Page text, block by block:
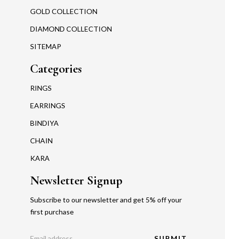
GOLD COLLECTION
DIAMOND COLLECTION
SITEMAP
Categories
RINGS
EARRINGS
BINDIYA
CHAIN
KARA
Newsletter Signup
Subscribe to our newsletter and get 5% off your
first purchase